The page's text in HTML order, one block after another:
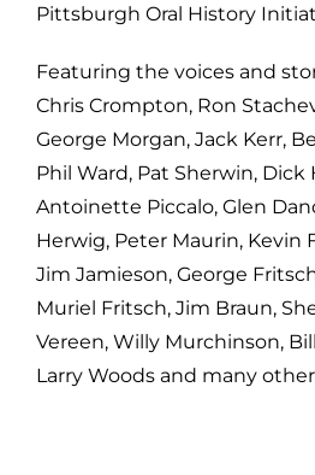
Pittsburgh Oral History
Featuring the voices and
Chris Crompton, Ron
George Morgan, Jack Kerr,
Phil Ward, Pat Sherwin, Dick
Antoinette Piccalo, Glen
Herwig, Peter Maurin, Kevin
Jim Jamieson, George
Muriel Fritsch, Jim Braun,
Vereen, Willy Murchinson,
Larry Woods and many